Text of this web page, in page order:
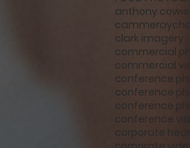
anthony cowie
cammeray
clark imagery
commercial
commercial
conference
conference
conference
conference
corporate